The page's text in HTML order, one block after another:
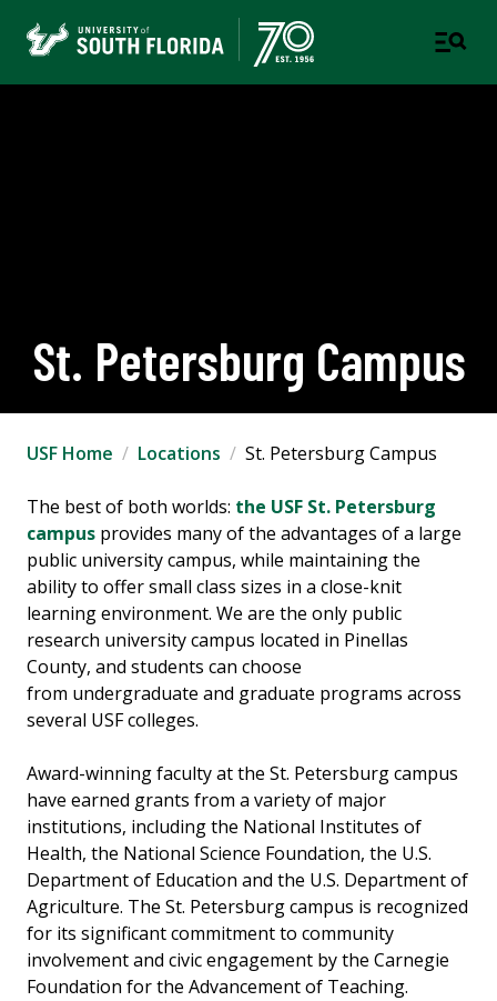
St. Petersburg Campus
USF Home Locations St. Petersburg Campus
The best of both worlds: the USF St. Petersburg
campus provides many of the advantages of a large
public universitycampus, while maintaining the
ability to offer small class sizes in a close-knit
learning environment. We are the only public
research universitycampus located in Pinellas
County, and students can choose
from undergraduate and graduate programs across
several USF colleges.
Award-winning facultyat the St. Petersburg campus
have earned grants from a variety of major
institutions, including the National Institutes of
Health, the National Science Foundation, the U.S.
Department of Education and the U.S. Department of
Agriculture. The St. Petersburgcampus is recognized
for its significant commitment to community
involvement and civic engagement by the Carnegie
Foundation for the Advancement of Teaching.